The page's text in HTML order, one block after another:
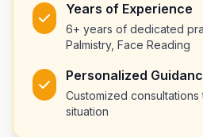
Years of Experience
6+ years of dedicated
Palmistry, Face Reading
Personalized
Customized
situation